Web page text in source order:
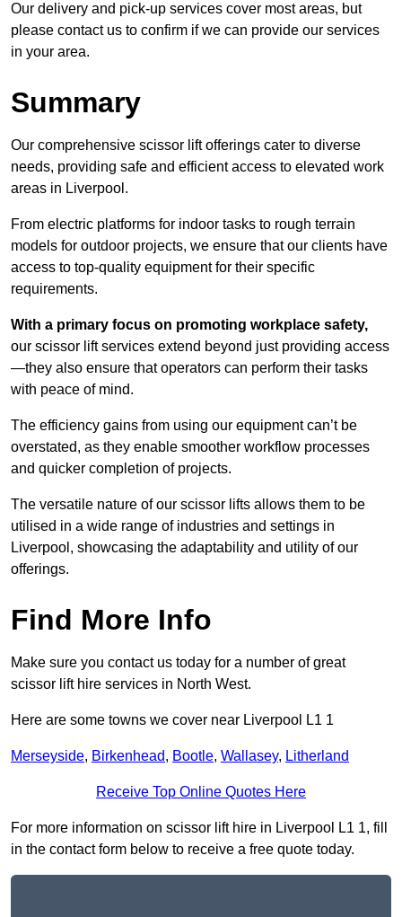
Our delivery and pick-up services cover most areas, but
please contact us to confirm if we can provide our services
in your area.
Summary
Our comprehensive scissor lift offerings cater to diverse
needs, providing safe and efficient access to elevated work
areas in Liverpool.
From electric platforms for indoor tasks to rough terrain
models for outdoor projects, we ensure that our clients have
access to top-quality equipment for their specific
requirements.
With a primary focus on promoting workplace safety,
our scissor lift services extend beyond just providing access
—they also ensure that operators can perform their tasks
with peace of mind.
The efficiency gains from using our equipment can’t be
overstated, as they enable smoother workflow processes
and quicker completion of projects.
The versatile nature of our scissor lifts allows them to be
utilised in a wide range of industries and settings in
Liverpool, showcasing the adaptability and utility of our
offerings.
Find More Info
Make sure you contact us today for a number of great
scissor lift hire services in North West.
Here are some towns we cover near Liverpool L1 1
Merseyside, Birkenhead, Bootle, Wallasey, Litherland
Receive Top Online Quotes Here
For more information on scissor lift hire in Liverpool L1 1, fill
in the contact form below to receive a free quote today.